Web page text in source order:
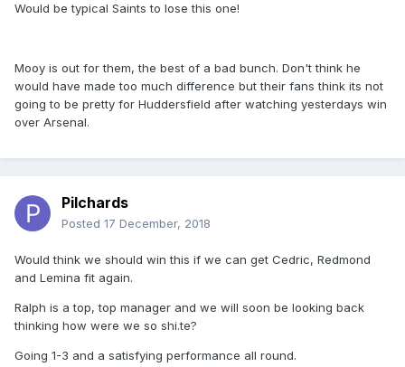
Would be typical Saints to lose this one!
Mooy is out for them, the best of a bad bunch. Don't think he
would have made too much difference but their fans think its not
going to be pretty for Huddersfield after watching yesterdays win
over Arsenal.
Pilchards
Posted 17 December, 2018
Would think we should win this if we can get Cedric, Redmond
and Lemina fit again.
Ralph is a top, top manager and we will soon be looking back
thinking how were we so shi.te?
Going 1-3 and a satisfying performance all round.